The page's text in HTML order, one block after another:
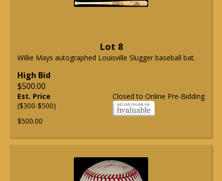
Lot 8
Willie Mays autographed Louisville Slugger baseball bat.
High Bid
$500.00
Closed to Online Pre-Bidding
Est. Price
($300-$500)
$500.00